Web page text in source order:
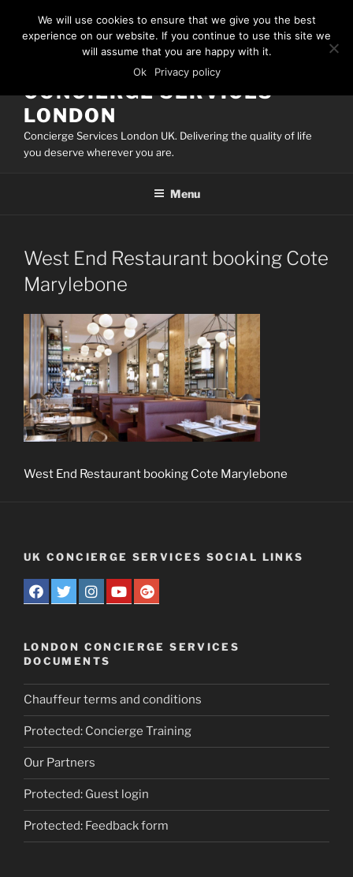
content
CONCIERGE SERVICES
LONDON
Concierge Services London UK. Delivering the quality of life
you deserve wherever you are.
Menu
West End Restaurant booking Cote
Marylebone
West End Restaurant booking Cote Marylebone
UK CONCIERGE SERVICES SOCIAL LINKS
LONDON CONCIERGE SERVICES
DOCUMENTS
Chauffeur terms and conditions
Protected: Concierge Training
Our Partners
Protected: Guest login
Protected: Feedback form
We will use cookies to ensure that we give you the best
experience on our website. If you continue to use this site we
will assume that you are happy with it.
Ok
Privacy policy